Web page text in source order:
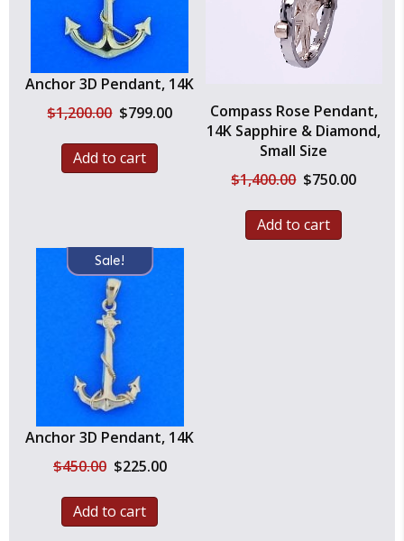
Anchor 3D Pendant, 14K
$1,200.00 Original
was:
$1,200.00.
$799.00Current
Add to cart
Compass Rose Pendant,
14K Sapphire & Diamond,
Small Size
$1,400.00 Original
was:
$1,400.00.
$750.00Current
Add to cart
Sale!
Anchor 3D Pendant, 14K
$450.00 Original
was:
$450.00.
$225.00Current
Add to cart